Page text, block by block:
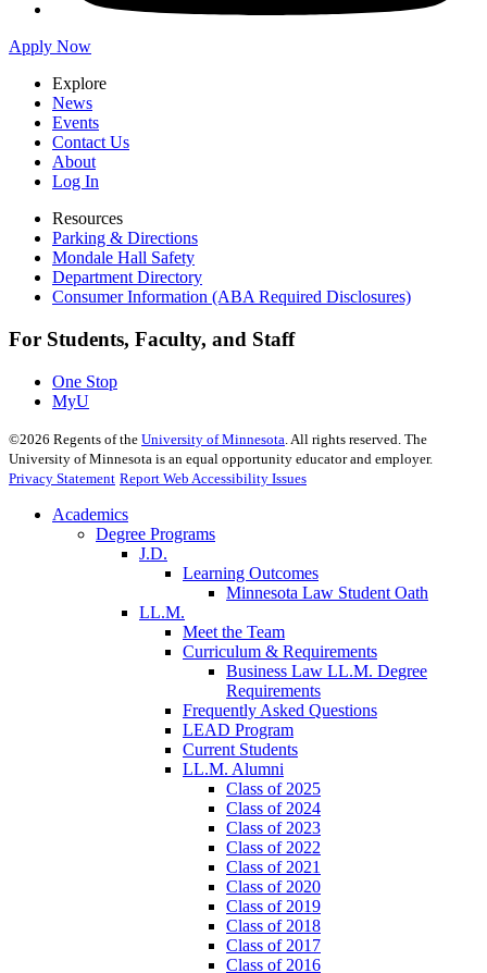
Apply Now
Explore
News
Events
Contact Us
About
Log In
Resources
Parking & Directions
Mondale Hall Safety
Department Directory
Consumer Information (ABA Required Disclosures)
For Students, Faculty, and Staff
One Stop
MyU
©2026 Regents of the University of Minnesota . All rights reserved. The
University of Minnesota is an equal opportunity educator and employer.
Privacy Statement Report Web Accessibility Issues
Academics
Degree Programs
J.D.
Learning Outcomes
Minnesota Law Student Oath
LL.M.
Meet the Team
Curriculum & Requirements
Business Law LL.M. Degree
Requirements
Frequently Asked Questions
LEAD Program
Current Students
LL.M. Alumni
Class of 2025
Class of 2024
Class of 2023
Class of 2022
Class of 2021
Class of 2020
Class of 2019
Class of 2018
Class of 2017
Class of 2016